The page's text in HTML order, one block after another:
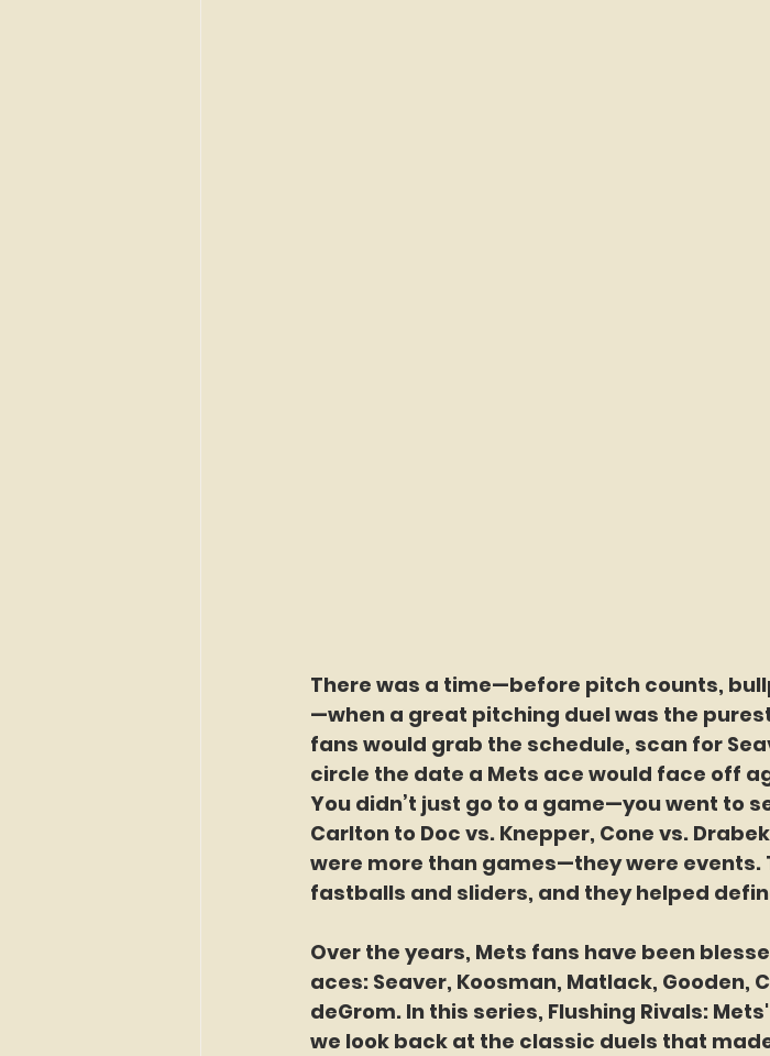
There was a time—before pitch counts,
—when a great pitching duel was the
fans would grab the schedule, scan for
circle the date a Mets ace would face off
You didn’t just go to a game—you went to
Carlton to Doc vs. Knepper, Cone vs.
were more than games—they were events.
fastballs and sliders, and they helped
Over the years, Mets fans have been
aces: Seaver, Koosman, Matlack, Gooden,
deGrom. In this series, Flushing Rivals:
we look back at the classic duels that